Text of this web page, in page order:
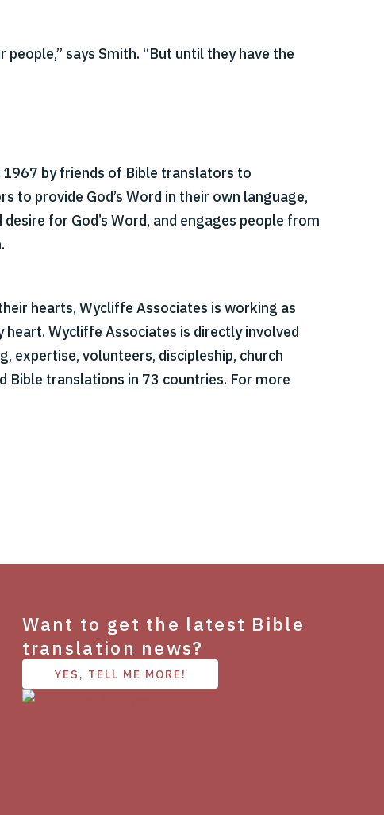
says Smith. “But until they have the
by friends of Bible translators to
provide God’s Word in their own language,
for God’s Word, and engages people from
hearts, Wycliffe Associates is working as
heart. Wycliffe Associates is directly involved
expertise, volunteers, discipleship, church
Bible translations in 73 countries. For more
Want to get the latest Bible
translation news?
YES, TELL ME MORE!